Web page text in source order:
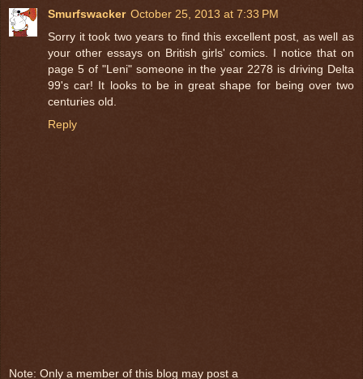
Smurfswacker October 25, 2013 at 7:33 PM
Sorry it took two years to find this excellent post, as well as
your other essays on British girls' comics. I notice that on
page 5 of "Leni" someone in the year 2278 is driving Delta
99's car! It looks to be in great shape for being over two
centuries old.
Reply
Note: Only a member of this blog may post a